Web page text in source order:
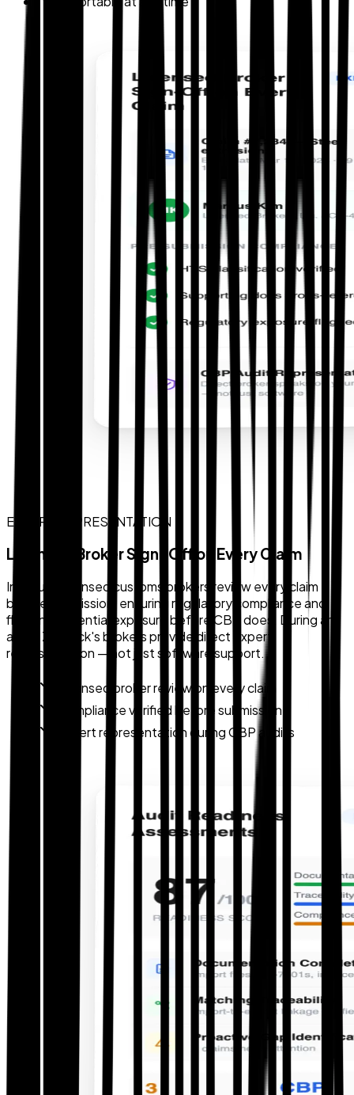
EXPERT REPRESENTATION
Licensed Broker Sign-Off on Every Claim
In-house licensed customs brokers review every claim
before submission, ensuring regulatory compliance and
flagging potential exposure before CBP does. During an
audit, Zollback's brokers provide direct expert
representation — not just software support.
Licensed broker review on every claim
Compliance verified before submission
Expert representation during CBP audits